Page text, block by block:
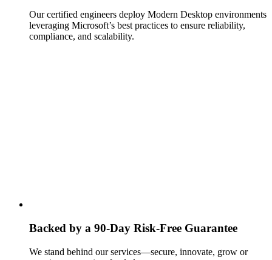
Our certified engineers deploy Modern Desktop environments
leveraging Microsoft’s best practices to ensure reliability,
compliance, and scalability.
Backed by a 90‑Day Risk‑Free Guarantee
We stand behind our services—secure, innovate, grow or